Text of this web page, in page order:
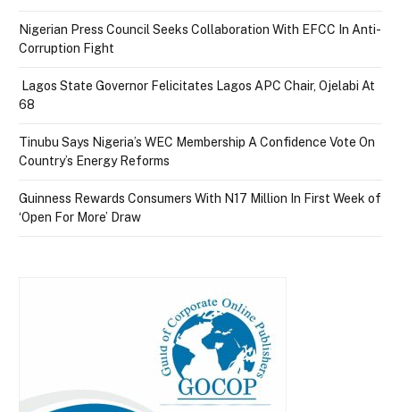
Nigerian Press Council Seeks Collaboration With EFCC In Anti-
Corruption Fight
Lagos State Governor Felicitates Lagos APC Chair, Ojelabi At
68
Tinubu Says Nigeria’s WEC Membership A Confidence Vote On
Country’s Energy Reforms
Guinness Rewards Consumers With N17 Million In First Week of
‘Open For More’ Draw